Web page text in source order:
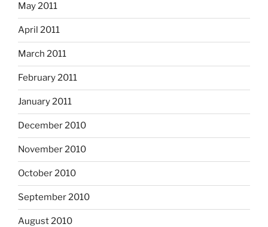
May 2011
April 2011
March 2011
February 2011
January 2011
December 2010
November 2010
October 2010
September 2010
August 2010